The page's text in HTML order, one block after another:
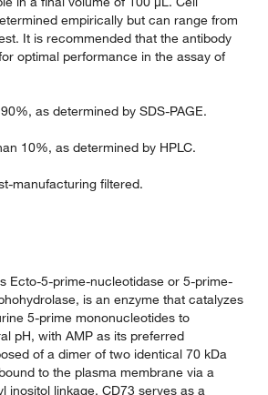
empirically but can range from
It is recommended that the antibody
optimal performance in the assay of
as determined by SDS-PAGE.
10%, as determined by HPLC.
manufacturing filtered.
Ecto-5-prime-nucleotidase or 5-prime-
is an enzyme that catalyzes
5-prime mononucleotides to
pH, with AMP as its preferred
of a dimer of two identical 70 kDa
to the plasma membrane via a
inositol linkage. CD73 serves as a